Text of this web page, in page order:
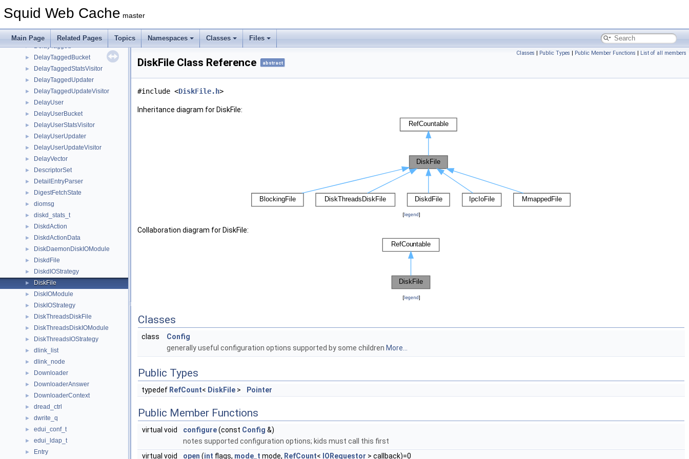
Squid Web Cache master
Main Page Related Pages Topics Namespaces Classes Files
► DelayPool
► DelaySpec
► DelayTagged
► DelayTaggedBucket
► DelayTaggedStatsVisitor
► DelayTaggedUpdater
► DelayTaggedUpdateVisitor
► DelayUser
► DelayUserBucket
► DelayUserStatsVisitor
► DelayUserUpdater
► DelayUserUpdateVisitor
► DelayVector
► DescriptorSet
► DetailEntryParser
► DigestFetchState
► diomsg
► diskd_stats_t
► DiskdAction
► DiskdActionData
► DiskDaemonDiskIOModule
► DiskdFile
► DiskdIOStrategy
► DiskFile
► DiskIOModule
► DiskIOStrategy
► DiskThreadsDiskFile
► DiskThreadsDiskIOModule
► DiskThreadsIOStrategy
► dlink_list
► dlink_node
► Downloader
► DownloaderAnswer
► DownloaderContext
► dread_ctrl
► dwrite_q
► edui_conf_t
► edui_ldap_t
► Entry
Classes | Public Types | Public Member Functions | List of all members
DiskFile Class Reference abstract
#include <DiskFile.h>
Inheritance diagram for DiskFile:
[legend]
Collaboration diagram for DiskFile:
[legend]
Classes
class
Config
generally useful configuration options supported by some children More...
Public Types
typedef RefCount< DiskFile > Pointer
Public Member Functions
virtual void configure(const Config &)
notes supported configuration options; kids must call this first
virtual void
open (int flags, mode_t mode, RefCount< IORequestor > callback)=0